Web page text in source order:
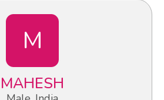
M
MAHESH